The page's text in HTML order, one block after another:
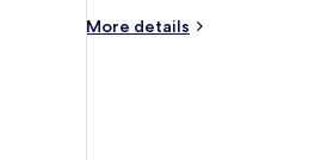
Bedroom
More details
More